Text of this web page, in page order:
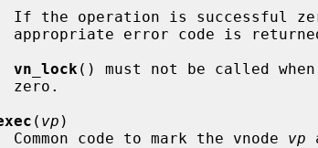
vn_lock () must not be called
( vp )
              Common code to mark the vnode
vp